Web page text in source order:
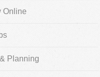
Online
Planning